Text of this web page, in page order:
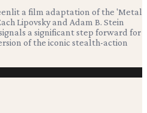
a film adaptation of the 'Metal
Lipovsky and Adam B. Stein
a significant step forward for
of the iconic stealth-action